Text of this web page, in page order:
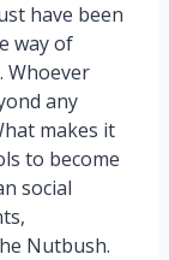
have been
way of
Whoever
any
makes it
to become
social
Nutbush.